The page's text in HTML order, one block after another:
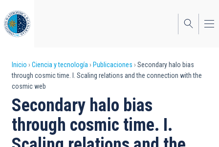
al
contenido
principal
Sobrescribir
enlaces
de
ayuda
a
Inicio Ciencia y tecnología Publicaciones
Secondary halo bias
through cosmic time. I. Scaling relations and the connection with the
cosmic web
Secondary halo bias
through cosmic time. I.